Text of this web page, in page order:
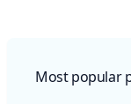
Most popular